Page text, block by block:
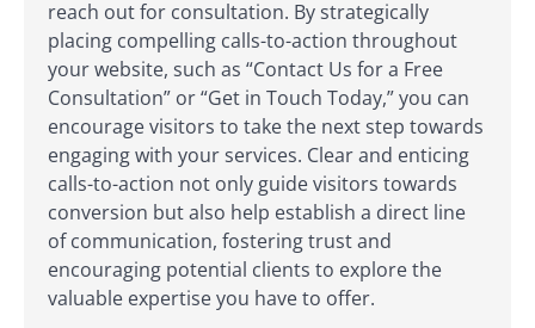
reach out for consultation. By strategically
placing compelling calls-to-action throughout
your website, such as “Contact Us for a Free
Consultation” or “Get in Touch Today,” you can
encourage visitors to take the next step towards
engaging with your services. Clear and enticing
calls-to-action not only guide visitors towards
conversion but also help establish a direct line
of communication, fostering trust and
encouraging potential clients to explore the
valuable expertise you have to offer.